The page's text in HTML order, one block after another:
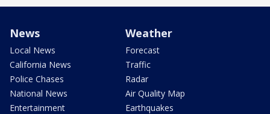
News
Local News
California News
Police Chases
National News
Entertainment
Weather
Forecast
Traffic
Radar
Air Quality Map
Earthquakes